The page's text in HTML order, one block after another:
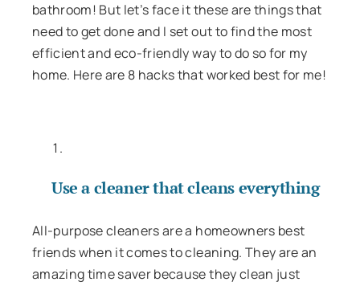
bathroom! But let’s face it these are things that
need to get done and I set out to find the most
efficient and eco-friendly way to do so for my
home. Here are 8 hacks that worked best for me!
Use a cleaner that cleans everything
All-purpose cleaners are a homeowners best
friends when it comes to cleaning. They are an
amazing time saver because they clean just